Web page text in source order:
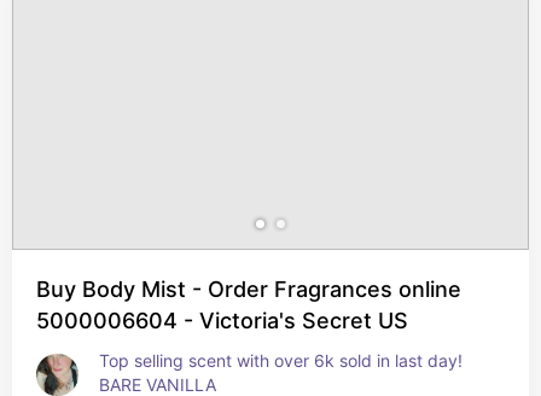
Buy Body Mist - Order Fragrances online
5000006604 - Victoria's Secret US
Top selling scent with over 6k sold in last day!
BARE VANILLA